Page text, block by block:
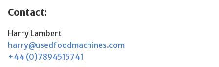
Contact:
Harry Lambert
harry@usedfoodmachines.com
+44 (0)7894515741